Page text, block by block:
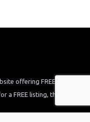
offering FREE business
a FREE listing, that is